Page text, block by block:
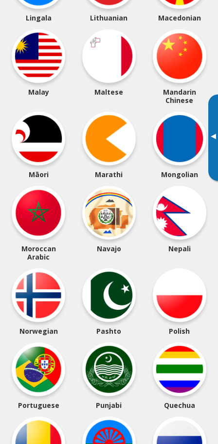
▸
Lingala Lithuanian Macedonian
Malay Maltese
Mandarin
Chinese
Māori Marathi Mongolian
Moroccan
Arabic
Navajo Nepali
Norwegian Pashto Polish
Portuguese Punjabi Quechua